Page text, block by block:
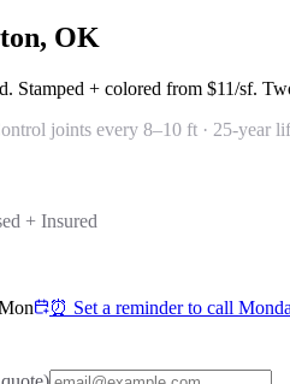
OK
Stamped + colored from $11/sf.
joints every 8–10 ft · 25-year
+ Insured
⏰ Set a reminder to call